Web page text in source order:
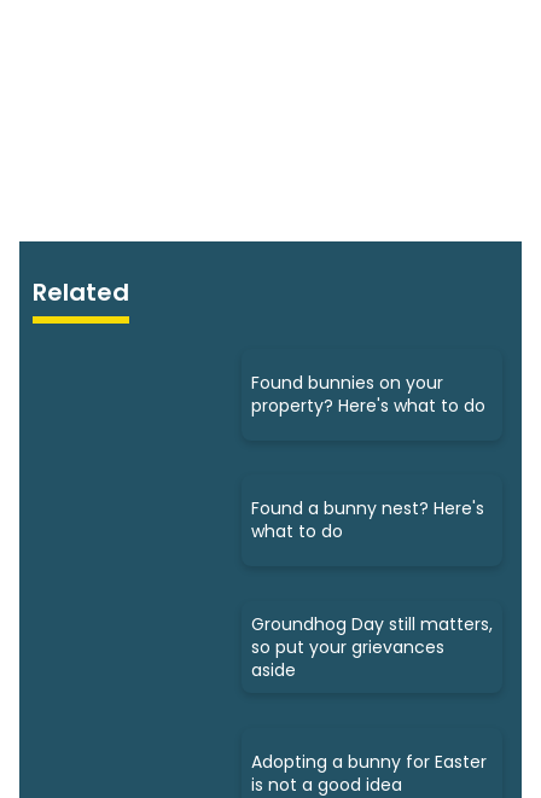
Related
Found bunnies on your
property? Here's what to do
Found a bunny nest? Here's
what to do
Groundhog Day still matters,
so put your grievances
aside
Adopting a bunny for Easter
is not a good idea